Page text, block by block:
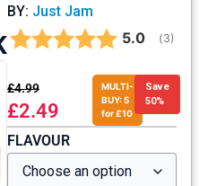
BY: Just Jam
Average
5.0 (votes:
3)
£4.99
£2.49
MULTI-
BUY: 5
for £10
Save
50%
FLAVOUR